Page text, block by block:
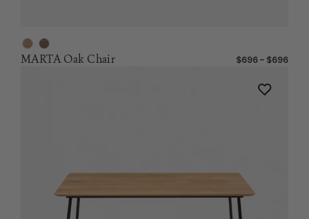
MARTA Oak Chair $696 – $696